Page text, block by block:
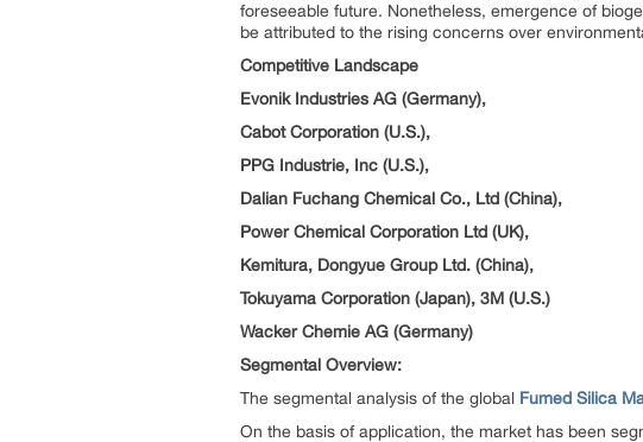
foreseeable future. Nonetheless, emergence of
be attributed to the rising concerns over
Competitive Landscape
Evonik Industries AG (Germany),
Cabot Corporation (U.S.),
PPG Industrie, Inc (U.S.),
Dalian Fuchang Chemical Co., Ltd (China),
Power Chemical Corporation Ltd (UK),
Kemitura, Dongyue Group Ltd. (China),
Tokuyama Corporation (Japan), 3M (U.S.)
Wacker Chemie AG (Germany)
Segmental Overview:
The segmental analysis of the global Fumed Silica
On the basis of application, the market has been